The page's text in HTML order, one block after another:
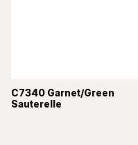
C7340 Garnet/Green
Sauterelle